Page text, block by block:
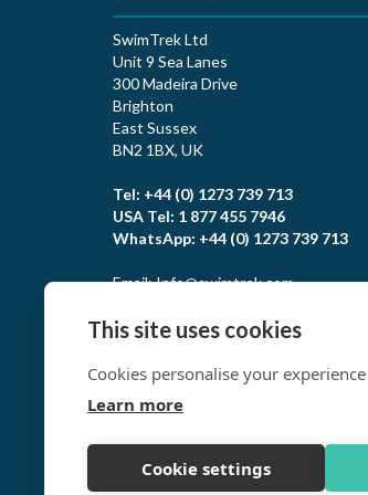
This site uses cookies
Cookies personalise your
Learn more
Cookie settings
SwimTrek Ltd
Unit 9 Sea Lanes
300 Madeira Drive
Brighton
East Sussex
BN2 1BX, UK
Tel: +44 (0) 1273 739 713
USA Tel: 1 877 455 7946
WhatsApp: +44 (0) 1273 739 713
Email: Info@swimtrek.com